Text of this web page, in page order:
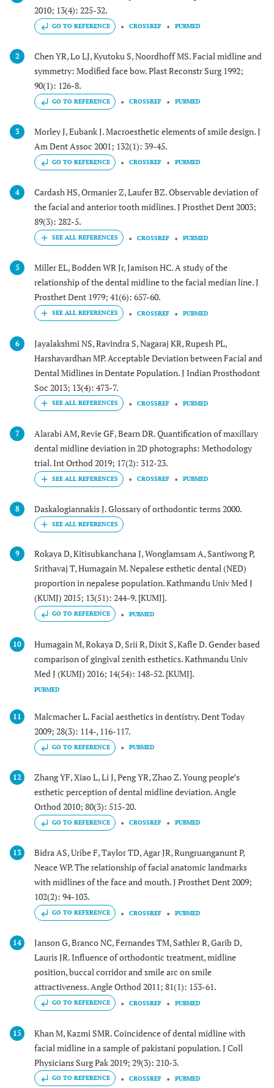
2010; 13(4): 225-32.
GO TO REFERENCE CROSSREF PUBMED
2
Chen YR, Lo LJ, Kyutoku S, Noordhoff MS. Facial midline and
symmetry: Modified face bow. Plast Reconstr Surg 1992;
90(1): 126-8.
GO TO REFERENCE CROSSREF PUBMED
3
Morley J, Eubank J. Macroesthetic elements of smile design. J
Am Dent Assoc 2001; 132(1): 39-45.
GO TO REFERENCE CROSSREF PUBMED
4
Cardash HS, Ormanier Z, Laufer BZ. Observable deviation of
the facial and anterior tooth midlines. J Prosthet Dent 2003;
89(3): 282-5.
CROSSREF PUBMED
5
Miller EL, Bodden WR Jr, Jamison HC. A study of the
relationship of the dental midline to the facial median line. J
Prosthet Dent 1979; 41(6): 657-60.
CROSSREF PUBMED
6
Jayalakshmi NS, Ravindra S, Nagaraj KR, Rupesh PL,
Harshavardhan MP. Acceptable Deviation between Facial and
Dental Midlines in Dentate Population. J Indian Prosthodont
Soc 2013; 13(4): 473-7.
CROSSREF PUBMED
7
Alarabi AM, Revie GF, Bearn DR. Quantification of maxillary
dental midline deviation in 2D photographs: Methodology
trial. Int Orthod 2019; 17(2): 312-23.
CROSSREF PUBMED
8 Daskalogiannakis J. Glossary of orthodontic terms 2000.
9
Rokaya D, Kitisubkanchana J, Wonglamsam A, Santiwong P,
Srithavaj T, Humagain M. Nepalese esthetic dental (NED)
proportion in nepalese population. Kathmandu Univ Med J
(KUMJ) 2015; 13(51): 244-9. [KUMJ].
GO TO REFERENCE PUBMED
10
Humagain M, Rokaya D, Srii R, Dixit S, Kafle D. Gender based
comparison of gingival zenith esthetics. Kathmandu Univ
Med J (KUMJ) 2016; 14(54): 148-52. [KUMJ].
PUBMED
11
Malcmacher L. Facial aesthetics in dentistry. Dent Today
2009; 28(3): 114-, 116-117.
GO TO REFERENCE PUBMED
12
Zhang YF, Xiao L, Li J, Peng YR, Zhao Z. Young people’s
esthetic perception of dental midline deviation. Angle
Orthod 2010; 80(3): 515-20.
GO TO REFERENCE CROSSREF PUBMED
13
Bidra AS, Uribe F, Taylor TD, Agar JR, Rungruanganunt P,
Neace WP. The relationship of facial anatomic landmarks
with midlines of the face and mouth. J Prosthet Dent 2009;
102(2): 94-103.
GO TO REFERENCE CROSSREF PUBMED
14
Janson G, Branco NC, Fernandes TM, Sathler R, Garib D,
Lauris JR. Influence of orthodontic treatment, midline
position, buccal corridor and smile arc on smile
attractiveness. Angle Orthod 2011; 81(1): 153-61.
GO TO REFERENCE CROSSREF PUBMED
15
Khan M, Kazmi SMR. Coincidence of dental midline with
facial midline in a sample of pakistani population. J Coll
Physicians Surg Pak 2019; 29(3): 210-3.
GO TO REFERENCE CROSSREF PUBMED